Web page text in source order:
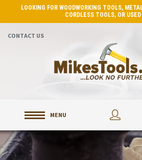
LOOKING FOR WOODWORKING TOOLS,
CORDLESS TOOLS, OR
CONTACT US
MENU